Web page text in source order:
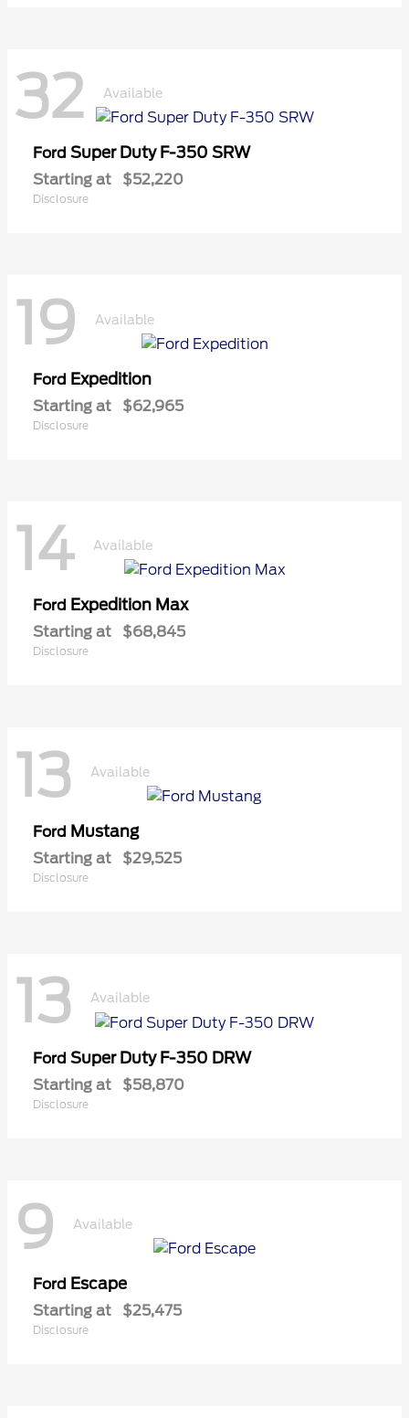
32 Available
Ford Super Duty F-350 SRW
Starting at $52,220
Disclosure
19 Available
Ford Expedition
Starting at $62,965
Disclosure
14 Available
Ford Expedition Max
Starting at $68,845
Disclosure
13 Available
Ford Mustang
Starting at $29,525
Disclosure
13 Available
Ford Super Duty F-350 DRW
Starting at $58,870
Disclosure
9 Available
Ford Escape
Starting at $25,475
Disclosure